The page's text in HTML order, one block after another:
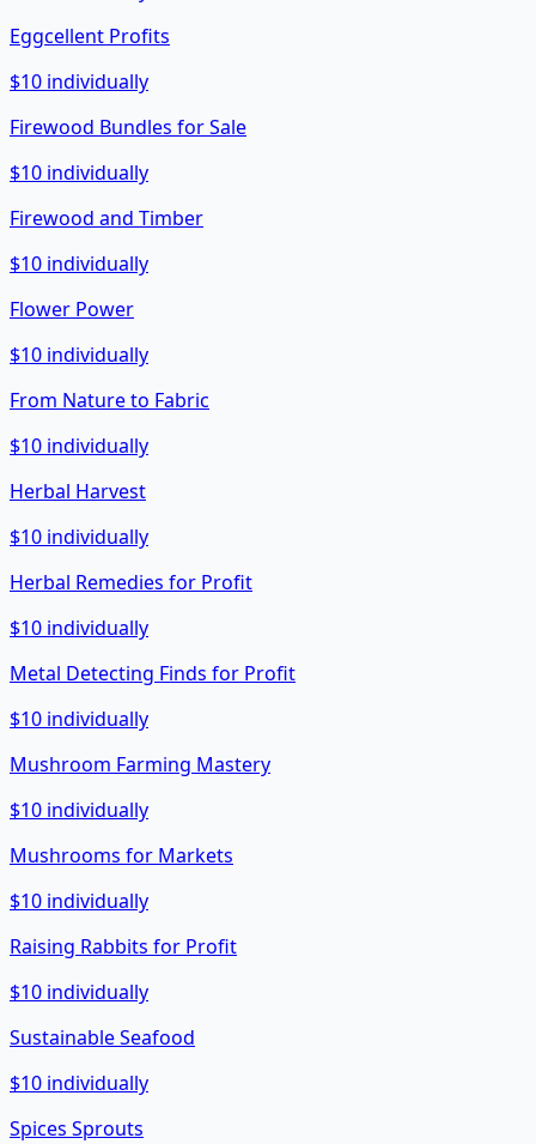
Eggcellent Profits
$10 individually
Firewood Bundles for Sale
$10 individually
Firewood and Timber
$10 individually
Flower Power
$10 individually
From Nature to Fabric
$10 individually
Herbal Harvest
$10 individually
Herbal Remedies for Profit
$10 individually
Metal Detecting Finds for Profit
$10 individually
Mushroom Farming Mastery
$10 individually
Mushrooms for Markets
$10 individually
Raising Rabbits for Profit
$10 individually
Sustainable Seafood
$10 individually
Spices Sprouts